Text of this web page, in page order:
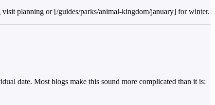
planning or [/guides/parks/animal-kingdom/january] for winter.
date. Most blogs make this sound more complicated than it is: